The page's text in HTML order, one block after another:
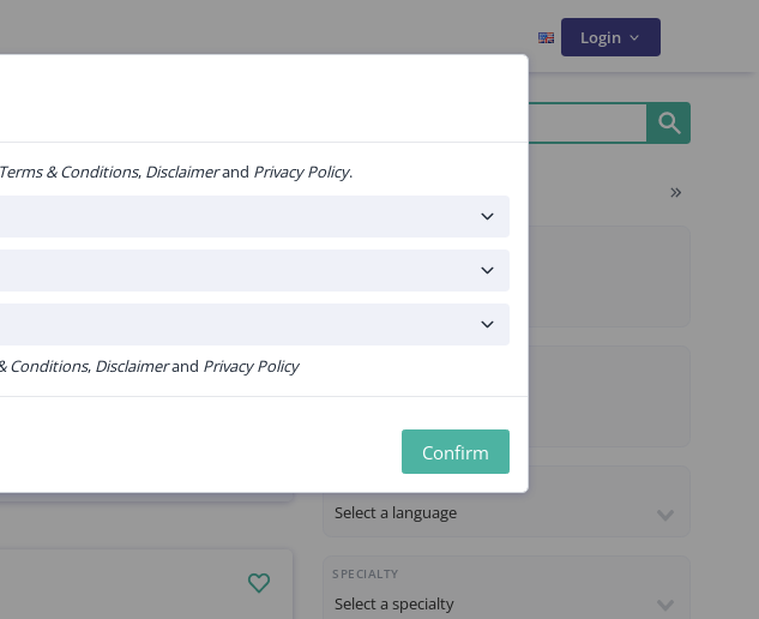
Terms & Conditions, Disclaimerand Privacy Policy.
Conditions, Disclaimerand Privacy Policy
Confirm
Login
V1.20 Online versie Acute Boekje
Filters
CE Certified
SPECIALTY